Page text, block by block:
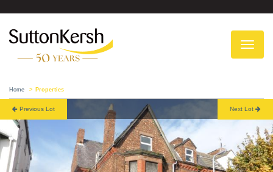
Home Properties
Previous Lot Next Lot